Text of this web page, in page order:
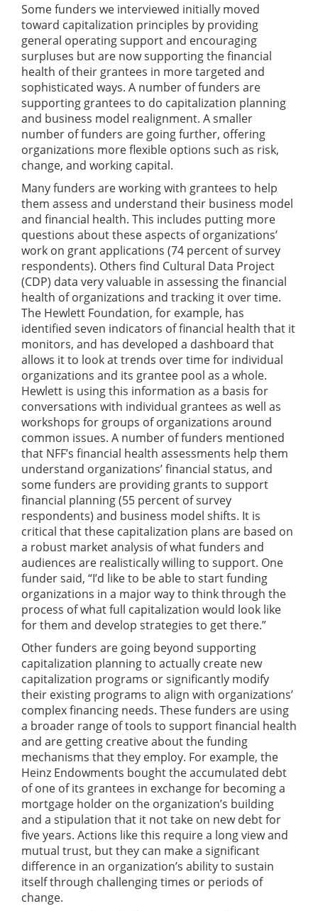
Some funders we interviewed initially moved
toward capitalization principles by providing
general operating support and encouraging
surpluses but are now supporting the financial
health of their grantees in more targeted and
sophisticated ways. A number of funders are
supporting grantees to do capitalization planning
and business model realignment. A smaller
number of funders are going further, offering
organizations more flexible options such as risk,
change, and working capital.
Many funders are working with grantees to help
them assess and understand their business model
and financial health. This includes putting more
questions about these aspects of organizations’
work on grant applications (74 percent of survey
respondents). Others find Cultural Data Project
(CDP) data very valuable in assessing the financial
health of organizations and tracking it over time.
The Hewlett Foundation, for example, has
identified seven indicators of financial health that it
monitors, and has developed a dashboard that
allows it to look at trends over time for individual
organizations and its grantee pool as a whole.
Hewlett is using this information as a basis for
conversations with individual grantees as well as
workshops for groups of organizations around
common issues. A number of funders mentioned
that NFF’s financial health assessments help them
understand organizations’ financial status, and
some funders are providing grants to support
financial planning (55 percent of survey
respondents) and business model shifts. It is
critical that these capitalization plans are based on
a robust market analysis of what funders and
audiences are realistically willing to support. One
funder said, “I’d like to be able to start funding
organizations in a major way to think through the
process of what full capitalization would look like
for them and develop strategies to get there.”
Other funders are going beyond supporting
capitalization planning to actually create new
capitalization programs or significantly modify
their existing programs to align with organizations’
complex financing needs. These funders are using
a broader range of tools to support financial health
and are getting creative about the funding
mechanisms that they employ. For example, the
Heinz Endowments bought the accumulated debt
of one of its grantees in exchange for becoming a
mortgage holder on the organization’s building
and a stipulation that it not take on new debt for
five years. Actions like this require a long view and
mutual trust, but they can make a significant
difference in an organization’s ability to sustain
itself through challenging times or periods of
change.